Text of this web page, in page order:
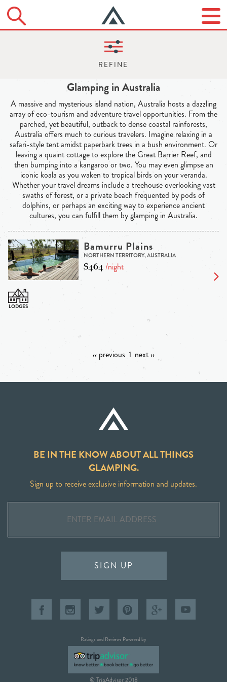
Glamping in Australia
A massive and mysterious island nation, Australia hosts a dazzling
array of eco-tourism and adventure travel opportunities. From the
parched, yet beautiful, outback to dense coastal rainforests,
Australia offers much to curious travelers. Imagine relaxing in a
safari-style tent amidst paperbark trees in a bush environment. Or
leaving a quaint cottage to explore the Great Barrier Reef, and
then bumping into a kangaroo or two. You may even glimpse an
iconic koala as you waken to tropical birds on your veranda.
Whether your travel dreams include a treehouse overlooking vast
swaths of forest, or a private beach frequented by pods of
dolphins, or perhaps an exciting way to experience ancient
cultures, you can fulfill them by glamping in Australia.
Bamurru Plains
NORTHERN TERRITORY, AUSTRALIA
$464/night
‹‹ previous 1 next ››
BE IN THE KNOW ABOUT ALL THINGS
GLAMPING.
Sign up to receive exclusive information and updates.
SIGN UP
Ratings and Reviews Powered by
© TripAdvisor 2018